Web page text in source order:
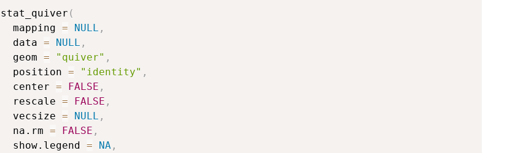
stat_quiver (
  mapping
= NULL ,
  data
= NULL ,
  geom
= "quiver" ,
  position
= "identity" ,
  center
= FALSE ,
  rescale
= FALSE ,
  vecsize
= NULL ,
  na.rm
= FALSE ,
  show.legend
= NA ,